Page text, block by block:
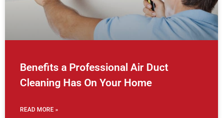
Benefits a Professional Air Duct
Cleaning Has On Your Home
READ MORE »